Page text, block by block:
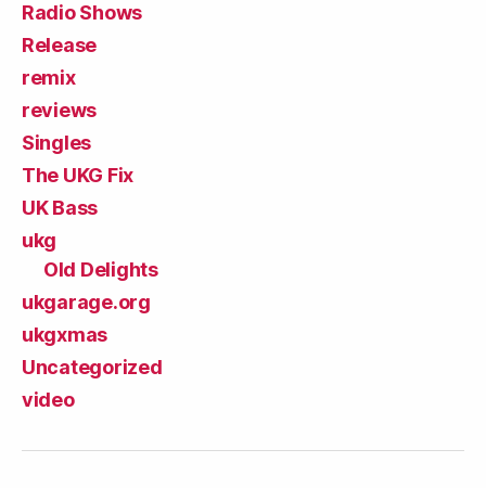
Radio Shows
Release
remix
reviews
Singles
The UKG Fix
UK Bass
ukg
Old Delights
ukgarage.org
ukgxmas
Uncategorized
video